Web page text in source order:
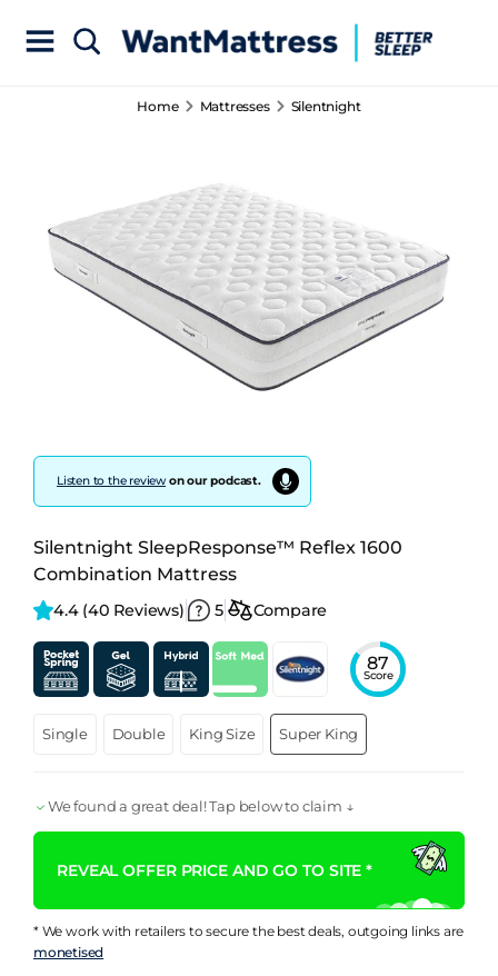
Home Mattresses Silentnight
Listen to the reviewon our podcast.
Silentnight SleepResponse™ Reflex 1600
Combination Mattress
4.4 (40 Reviews) 5 Compare
87
Score
Single Double King Size Super King
We found a great deal! Tap below to claim ↓
REVEAL OFFER PRICE AND GO TO SITE *
* We work with retailers to secure the best deals, outgoing links are
monetised